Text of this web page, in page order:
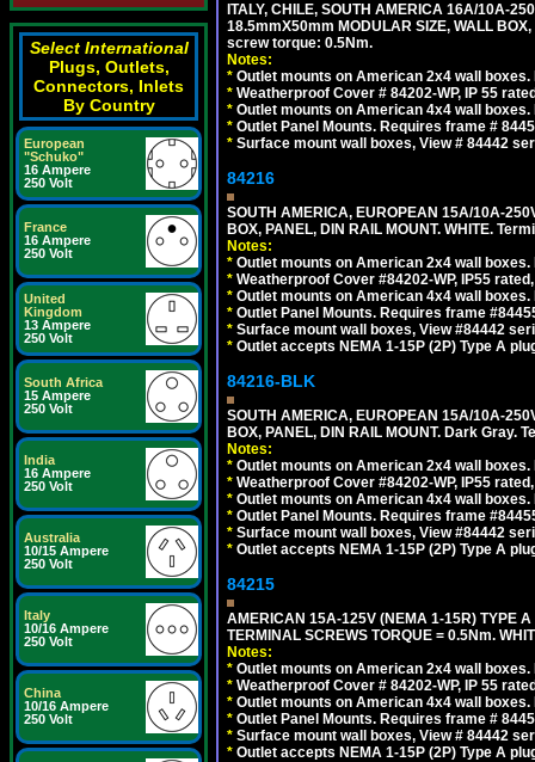
Select International
Plugs, Outlets,
Connectors, Inlets
By Country
European
"Schuko"
16 Ampere
250 Volt
France
16 Ampere
250 Volt
United
Kingdom
13 Ampere
250 Volt
South Africa
15 Ampere
250 Volt
India
16 Ampere
250 Volt
Australia
10/15 Ampere
250 Volt
Italy
10/16 Ampere
250 Volt
China
10/16 Ampere
250 Volt
ITALY, CHILE, SOUTH AMERICA 16A/10A-
18.5mmX50mm MODULAR SIZE, WALL
screw torque: 0.5Nm.
Notes:
* Outlet mounts on American 2x4 wall
* Weatherproof Cover # 84202-WP, IP 55
* Outlet mounts on American 4x4 wall
* Outlet Panel Mounts. Requires frame #
* Surface mount wall boxes, View # 84442
84216
SOUTH AMERICA, EUROPEAN 15A/10A-
BOX, PANEL, DIN RAIL MOUNT. WHITE.
Notes:
* Outlet mounts on American 2x4 wall
* Weatherproof Cover #84202-WP, IP55
* Outlet mounts on American 4x4 wall
* Outlet Panel Mounts. Requires frame
* Surface mount wall boxes, View #84442
* Outlet accepts NEMA 1-15P (2P) Type A
84216-BLK
SOUTH AMERICA, EUROPEAN 15A/10A-
BOX, PANEL, DIN RAIL MOUNT. Dark Gray.
Notes:
* Outlet mounts on American 2x4 wall
* Weatherproof Cover #84202-WP, IP55
* Outlet mounts on American 4x4 wall
* Outlet Panel Mounts. Requires frame
* Surface mount wall boxes, View #84442
* Outlet accepts NEMA 1-15P (2P) Type A
84215
AMERICAN 15A-125V (NEMA 1-15R) TYPE
TERMINAL SCREWS TORQUE = 0.5Nm.
Notes:
* Outlet mounts on American 2x4 wall
* Weatherproof Cover # 84202-WP, IP 55
* Outlet mounts on American 4x4 wall
* Outlet Panel Mounts. Requires frame #
* Surface mount wall boxes, View # 84442
* Outlet accepts NEMA 1-15P (2P) Type A